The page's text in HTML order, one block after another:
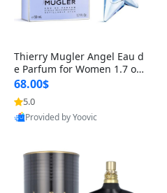
Thierry Mugler Angel Eau d
e Parfum for Women 1.7 oz
– Long Lasting Sweet Gour
mand Luxury Perfume
68.00$
5.0
Provided by Yoovic